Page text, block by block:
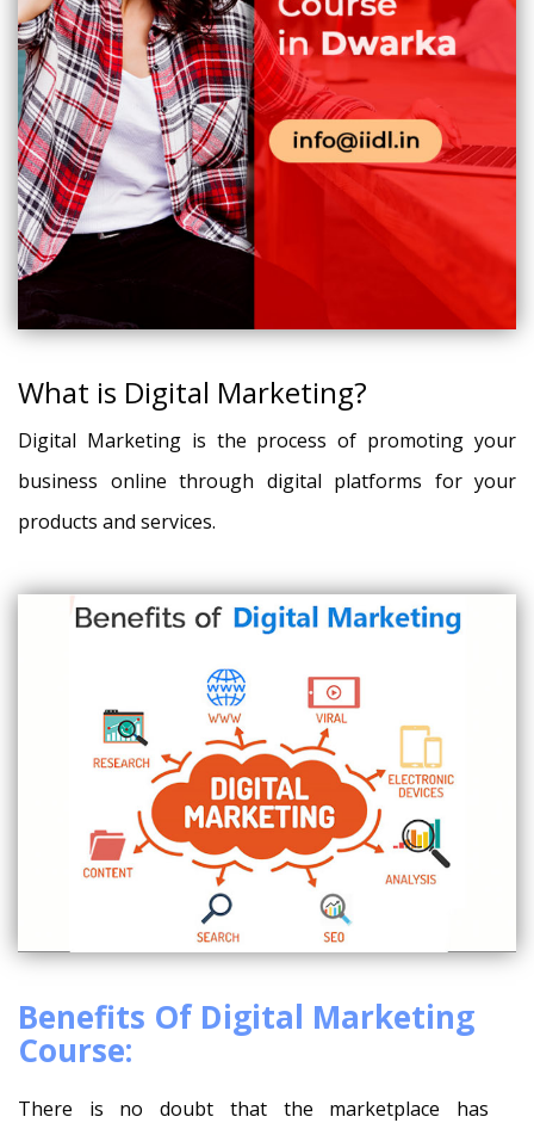
What is Digital Marketing?
Digital Marketing is the process of promoting your
business online through digital platforms for your
products and services.
Benefits Of Digital Marketing
Course:
There is no doubt that the marketplace has